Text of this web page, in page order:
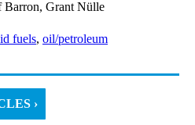
Barron, Grant Nülle
fuels, oil/petroleum
›